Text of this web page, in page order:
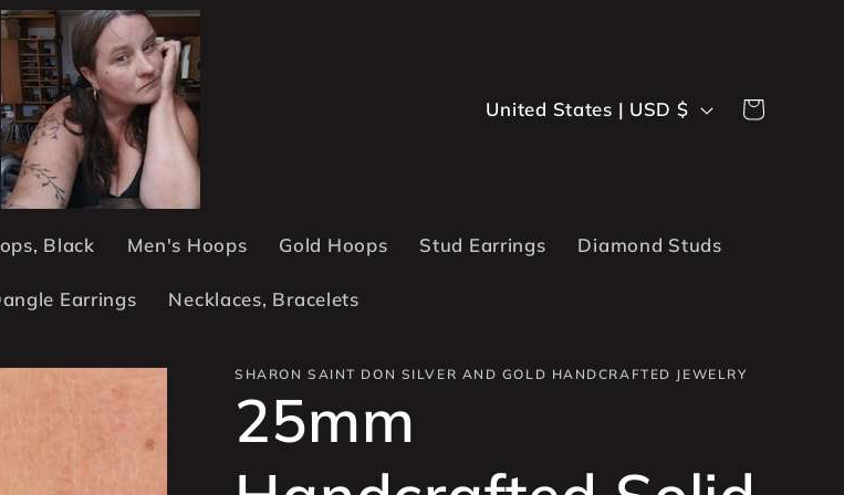
Black Men's Hoops Gold Hoops Stud Earrings Diamond Studs
Earrings Necklaces, Bracelets
C
n
y
United States | USD $ Cart
SHARON SAINT DON SILVER AND GOLD HANDCRAFTED JEWELRY
25mm